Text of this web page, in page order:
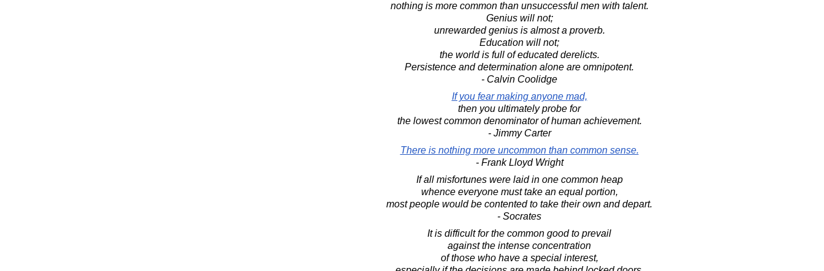
nothing is more common than unsuccessful men with talent.
Genius will not;
unrewarded genius is almost a proverb.
Education will not;
the world is full of educated derelicts.
Persistence and determination alone are omnipotent.
- Calvin Coolidge
If you fear making anyone mad,
then you ultimately probe for
the lowest common denominator of human achievement.
- Jimmy Carter
There is nothing more uncommon than common sense.
- Frank Lloyd Wright
If all misfortunes were laid in one common heap
whence everyone must take an equal portion,
most people would be contented to take their own and depart.
- Socrates
It is difficult for the common good to prevail
against the intense concentration
of those who have a special interest,